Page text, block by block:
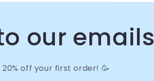
our emails
off your first order! 🥳